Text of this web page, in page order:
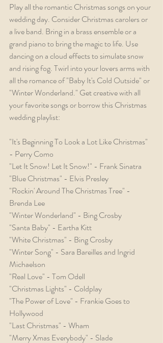
Play all the romantic Christmas songs on your
wedding day. Consider Christmas carolers or
a live band. Bring in a brass ensemble or a
grand piano to bring the magic to life. Use
dancing on a cloud effects to simulate snow
and rising fog. Twirl into your lovers arms with
all the romance of "Baby It's Cold Outside" or
"Winter Wonderland." Get creative with all
your favorite songs or borrow this Christmas
wedding playlist:
"It's Beginning To Look a Lot Like Christmas"
- Perry Como
"Let It Snow! Let It Snow!" - Frank Sinatra
"Blue Christmas" - Elvis Presley
"Rockin' Around The Christmas Tree" -
Brenda Lee
"Winter Wonderland" - Bing Crosby
"Santa Baby" - Eartha Kitt
"White Christmas" - Bing Crosby
"Winter Song" - Sara Bareilles and Ingrid
Michaelson
"Real Love" - Tom Odell
"Christmas Lights" - Coldplay
"The Power of Love" - Frankie Goes to
Hollywood
"Last Christmas" - Wham
"Merry Xmas Everybody" - Slade